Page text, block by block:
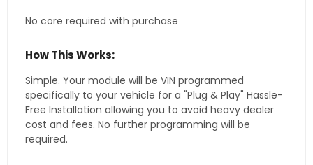
No core required with purchase
How This Works:
Simple. Your module will be VIN programmed
specifically to your vehicle for a "Plug & Play" Hassle-
Free Installation allowing you to avoid heavy dealer
cost and fees. No further programming will be
required.